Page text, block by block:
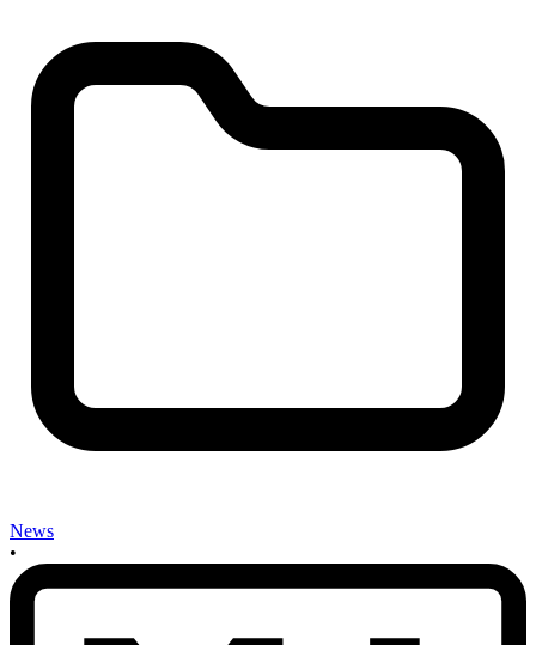
News
•